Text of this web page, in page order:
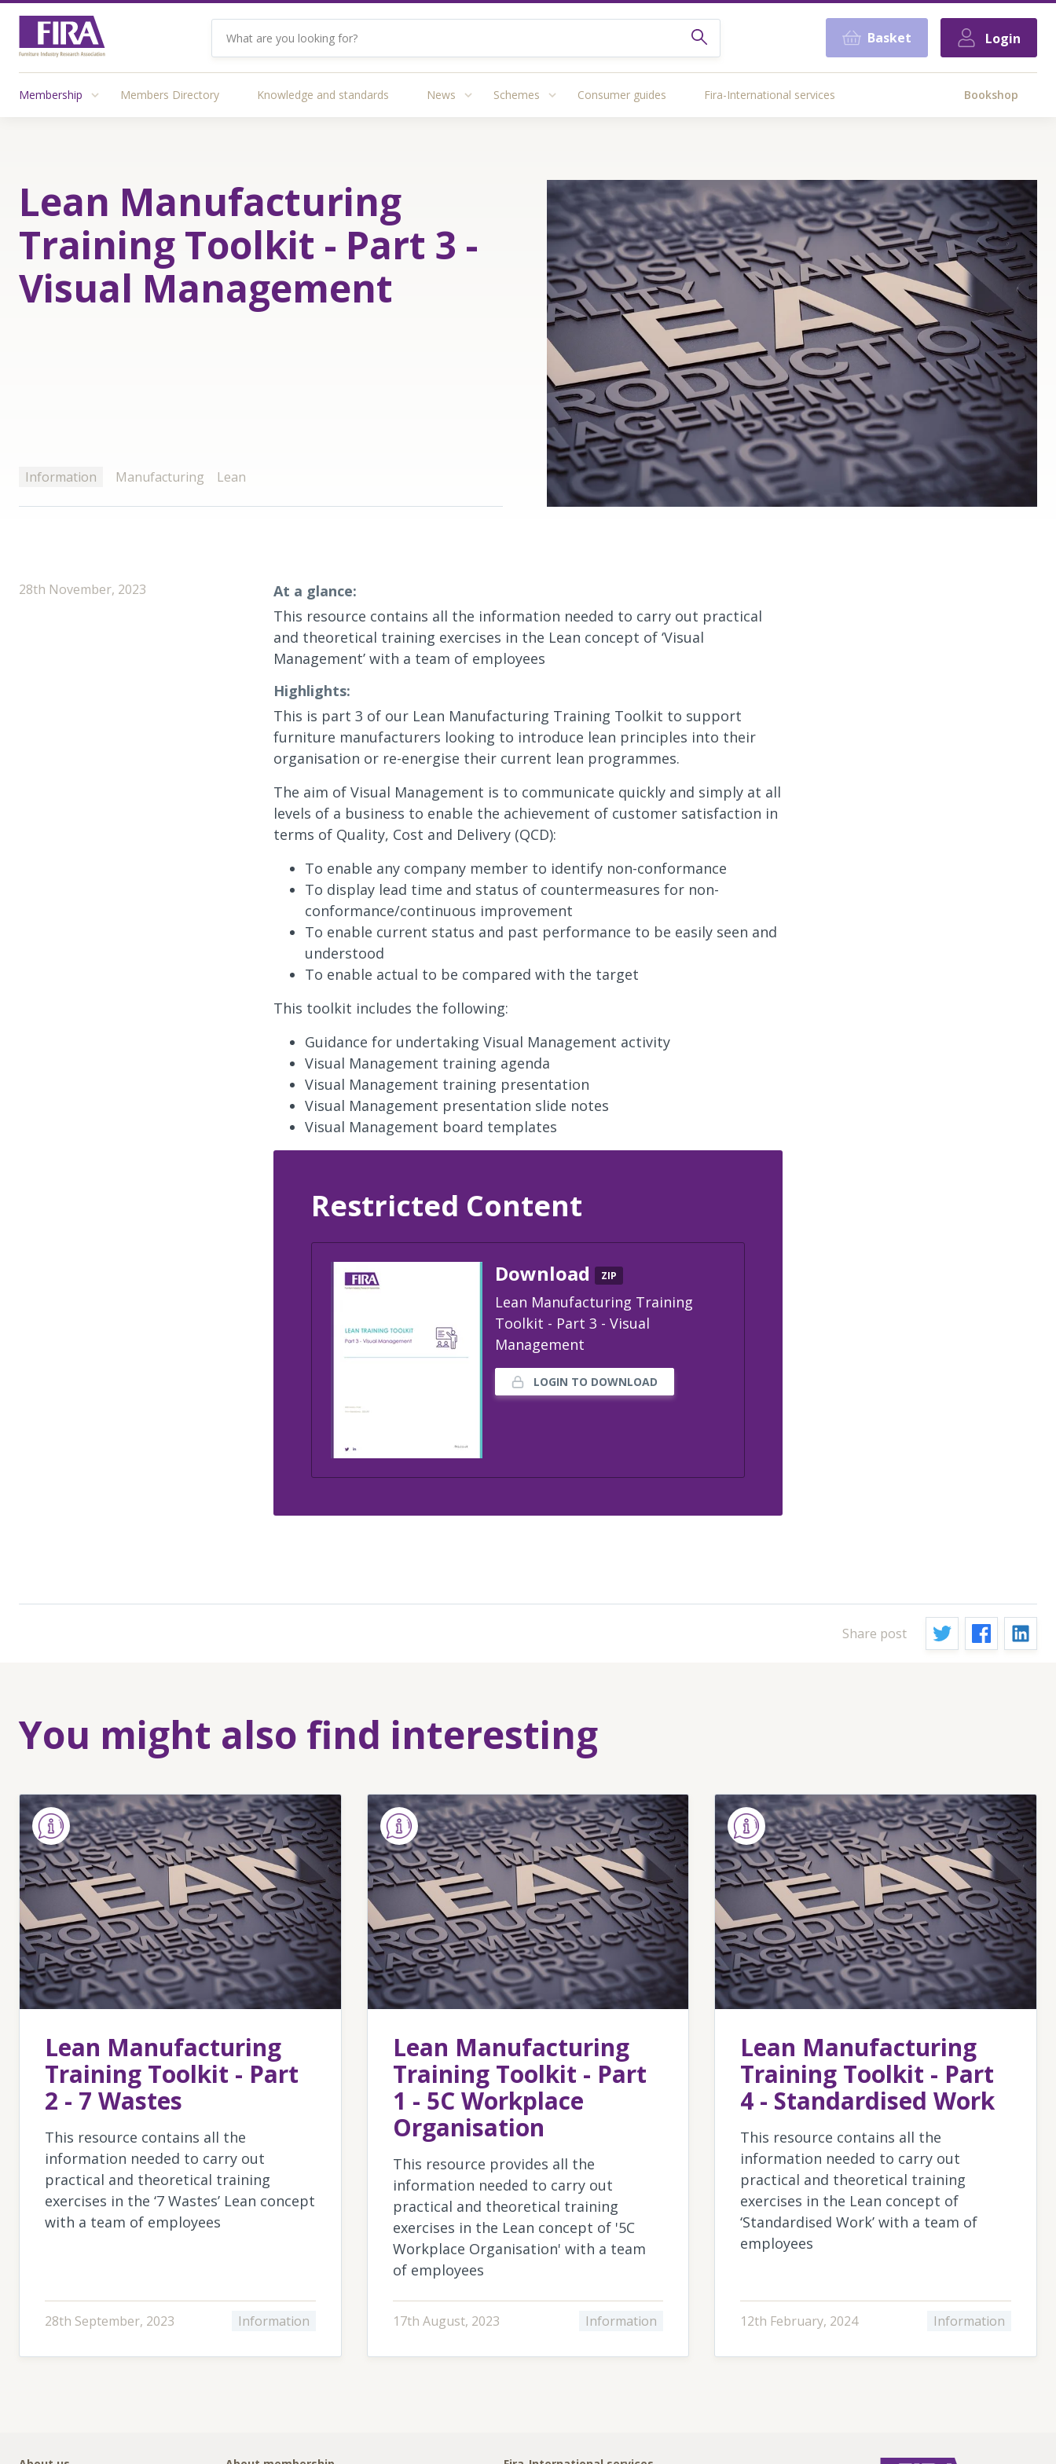
Basket Login
Membership Members Directory Knowledge and standards News Schemes Consumer guides Fira-International services Bookshop
Lean Manufacturing
Training Toolkit - Part 3 -
Visual Management
Information Manufacturing Lean
28th November, 2023
At a glance:
This resource contains all the information needed to carry out practical
and theoretical training exercises in the Lean concept of ‘Visual
Management’ with a team of employees
Highlights:
This is part 3 of our Lean Manufacturing Training Toolkit to support
furniture manufacturers looking to introduce lean principles into their
organisation or re-energise their current lean programmes.
The aim of Visual Management is to communicate quickly and simply at all
levels of a business to enable the achievement of customer satisfaction in
terms of Quality, Cost and Delivery (QCD):
To enable any company member to identify non-conformance
To display lead time and status of countermeasures for non-
conformance/continuous improvement
To enable current status and past performance to be easily seen and
understood
To enable actual to be compared with the target
This toolkit includes the following:
Guidance for undertaking Visual Management activity
Visual Management training agenda
Visual Management training presentation
Visual Management presentation slide notes
Visual Management board templates
Restricted Content
Download ZIP
Lean Manufacturing Training
Toolkit - Part 3 - Visual
Management
LOGIN TO DOWNLOAD
Share post
You might also find interesting
Lean Manufacturing
Training Toolkit - Part
2 - 7 Wastes
This resource contains all the
information needed to carry out
practical and theoretical training
exercises in the ‘7 Wastes’ Lean concept
with a team of employees
28th September, 2023 Information
Lean Manufacturing
Training Toolkit - Part
1 - 5C Workplace
Organisation
This resource provides all the
information needed to carry out
practical and theoretical training
exercises in the Lean concept of '5C
Workplace Organisation' with a team
of employees
17th August, 2023 Information
Lean Manufacturing
Training Toolkit - Part
4 - Standardised Work
This resource contains all the
information needed to carry out
practical and theoretical training
exercises in the Lean concept of
‘Standardised Work’ with a team of
employees
12th February, 2024 Information